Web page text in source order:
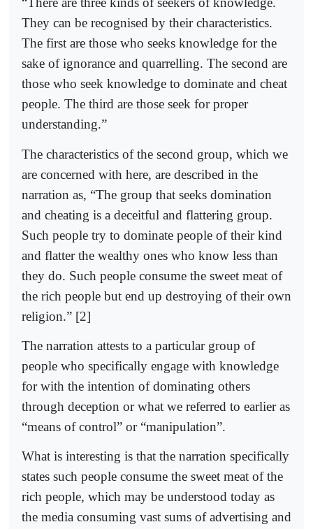
They can be recognised by their characteristics.
The first are those who seeks knowledge for the
sake of ignorance and quarrelling. The second are
those who seek knowledge to dominate and cheat
people. The third are those seek for proper
understanding.”
The characteristics of the second group, which we
are concerned with here, are described in the
narration as, “The group that seeks domination
and cheating is a deceitful and flattering group.
Such people try to dominate people of their kind
and flatter the wealthy ones who know less than
they do. Such people consume the sweet meat of
the rich people but end up destroying of their own
religion.” [2]
The narration attests to a particular group of
people who specifically engage with knowledge
for with the intention of dominating others
through deception or what we referred to earlier as
“means of control” or “manipulation”.
What is interesting is that the narration specifically
states such people consume the sweet meat of the
rich people, which may be understood today as
the media consuming vast sums of advertising and